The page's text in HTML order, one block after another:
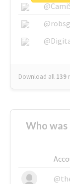
Download all 139
Who